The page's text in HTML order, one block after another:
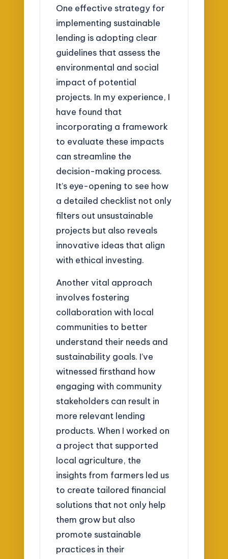
One effective strategy for
implementing sustainable
lending is adopting clear
guidelines that assess the
environmental and social
impact of potential
projects. In my experience, I
have found that
incorporating a framework
to evaluate these impacts
can streamline the
decision-making process.
It’s eye-opening to see how
a detailed checklist not only
filters out unsustainable
projects but also reveals
innovative ideas that align
with ethical investing.
Another vital approach
involves fostering
collaboration with local
communities to better
understand their needs and
sustainability goals. I’ve
witnessed firsthand how
engaging with community
stakeholders can result in
more relevant lending
products. When I worked on
a project that supported
local agriculture, the
insights from farmers led us
to create tailored financial
solutions that not only help
them grow but also
promote sustainable
practices in their